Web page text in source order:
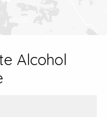
Alcohol